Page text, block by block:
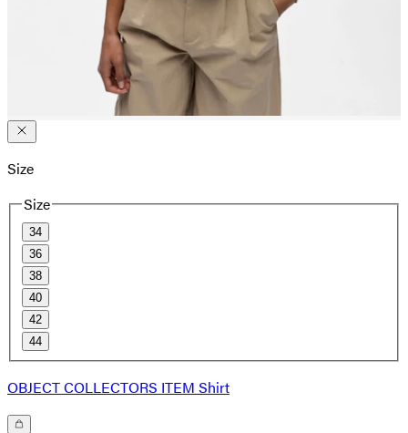
Size
Size
34
36
38
40
42
44
OBJECT COLLECTORS ITEM Shirt